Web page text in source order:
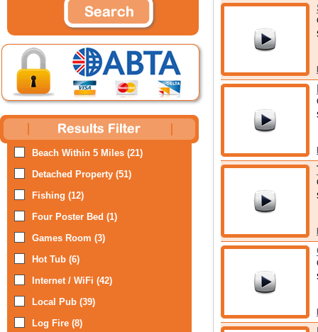
Beach Within 5 Miles (21)
Detached Property (51)
Fishing (12)
Four Poster Bed (1)
Games Room (3)
Hot Tub (6)
Internet / WiFi (42)
Local Pub (39)
Log Fire (8)